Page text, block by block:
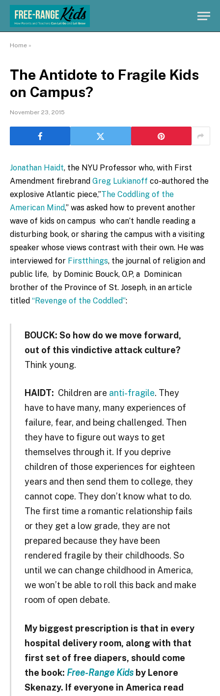
Home »
The Antidote to Fragile Kids
on Campus?
November 23, 2015
Jonathan Haidt, the NYU Professor who, with First
Amendment firebrand Greg Lukianoff co-authored the
explosive Atlantic piece,”The Coddling of the
American Mind,” was asked how to prevent another
wave of kids on campus who can’t handle reading a
disturbing book, or sharing the campus with a visiting
speaker whose views contrast with their own. He was
interviewed for Firstthings, the journal of religion and
public life, by Dominic Bouck, O.P, a Dominican
brother of the Province of St. Joseph, in an article
titled “Revenge of the Coddled”:
BOUCK: So how do we move forward,
out of this vindictive attack culture?
Think young.
HAIDT: Children are anti-fragile. They
have to have many, many experiences of
failure, fear, and being challenged. Then
they have to figure out ways to get
themselves through it. If you deprive
children of those experiences for eighteen
years and then send them to college, they
cannot cope. They don’t know what to do.
The first time a romantic relationship fails
or they get a low grade, they are not
prepared because they have been
rendered fragile by their childhoods. So
until we can change childhood in America,
we won’t be able to roll this back and make
room of open debate.
My biggest prescription is that in every
hospital delivery room, along with that
first set of free diapers, should come
the book: Free-Range Kidsby Lenore
Skenazy. If everyone in America read